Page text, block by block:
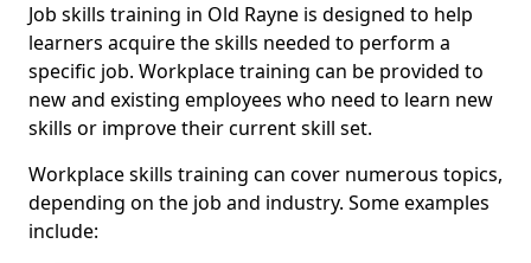
Job skills training in Old Rayne is designed to help
learners acquire the skills needed to perform a
specific job. Workplace training can be provided to
new and existing employees who need to learn new
skills or improve their current skill set.
Workplace skills training can cover numerous topics,
depending on the job and industry. Some examples
include: